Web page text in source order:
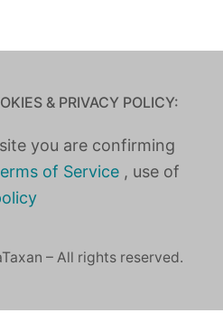
& PRIVACY POLICY:
you are confirming
of Service , use of
– All rights reserved.